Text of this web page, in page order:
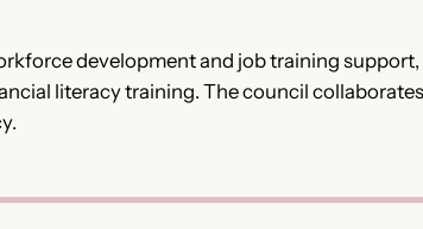
development and job training
literacy training. The council